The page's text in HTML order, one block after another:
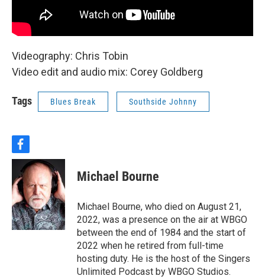
Videography: Chris Tobin
Video edit and audio mix: Corey Goldberg
Tags Blues Break Southside Johnny
f
a
c
e
b
o
o
k
Michael Bourne
Michael Bourne, who died on August 21,
2022, was a presence on the air at WBGO
between the end of 1984 and the start of
2022 when he retired from full-time
hosting duty. He is the host of the Singers
Unlimited Podcast by WBGO Studios.